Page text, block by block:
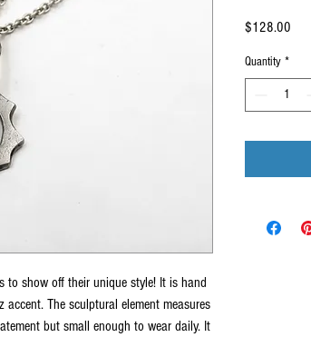
to show off their unique style! It is hand
The sculptural element measures
but small enough to wear daily. It
$128.00
Quantity *